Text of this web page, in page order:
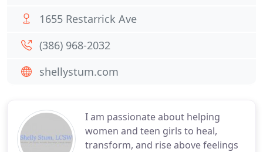
I am passionate about helping
women and teen girls to heal,
transform, and rise above feelings
1655 Restarrick Ave
(386) 968-2032
shellystum.com